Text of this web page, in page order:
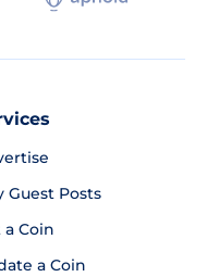
Guest Posts
a Coin
a Coin